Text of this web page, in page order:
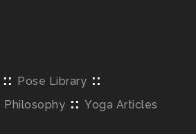
:: Pose Library ::
Philosophy ::Yoga Articles